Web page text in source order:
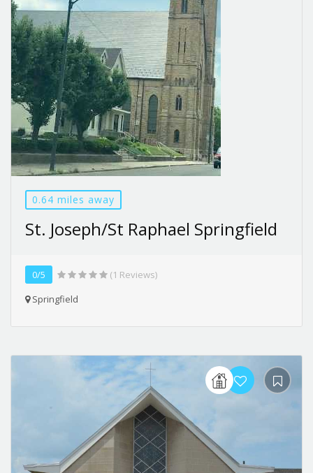
0.64 miles away
St. Joseph/St Raphael Springfield
0/5
(1 Reviews)
Springfield